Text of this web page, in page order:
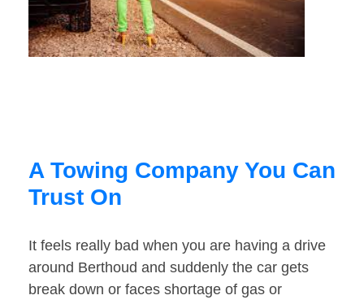
A Towing Company You Can
Trust On
It feels really bad when you are having a drive
around Berthoud and suddenly the car gets
break down or faces shortage of gas or